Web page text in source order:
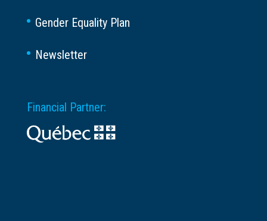
Gender Equality Plan
Newsletter
Financial Partner: